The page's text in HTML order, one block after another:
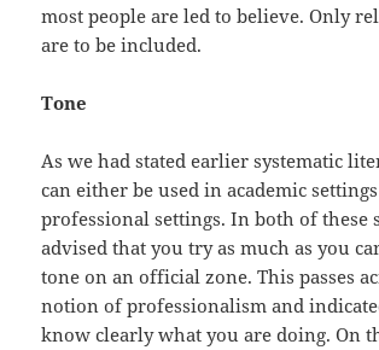
most people are led to believe. Only
are to be included.
Tone
As we had stated earlier systematic
can either be used in academic
professional settings. In both of these
advised that you try as much as you
tone on an official zone. This passes
notion of professionalism and
know clearly what you are doing. On